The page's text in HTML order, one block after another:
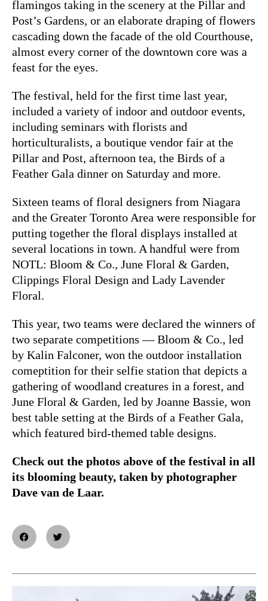
flamingos taking in the scenery at the Pillar and
Post’s Gardens, or an elaborate draping of flowers
cascading down the facade of the old Courthouse,
almost every corner of the downtown core was a
feast for the eyes.
The festival, held for the first time last year,
included a variety of indoor and outdoor events,
including seminars with florists and
horticulturalists, a boutique vendor fair at the
Pillar and Post, afternoon tea, the Birds of a
Feather Gala dinner on Saturday and more.
Sixteen teams of floral designers from Niagara
and the Greater Toronto Area were responsible for
putting together the floral displays installed at
several locations in town. A handful were from
NOTL: Bloom & Co., June Floral & Garden,
Clippings Floral Design and Lady Lavender
Floral.
This year, two teams were declared the winners of
two separate competitions — Bloom & Co., led
by Kalin Falconer, won the outdoor installation
comeptition for their selfie station that depicts a
gathering of woodland creatures in a forest, and
June Floral & Garden, led by Joanne Bassie, won
best table setting at the Birds of a Feather Gala,
which featured bird-themed table designs.
Check out the photos above of the festival in all
its blooming beauty, taken by photographer
Dave van de Laar.